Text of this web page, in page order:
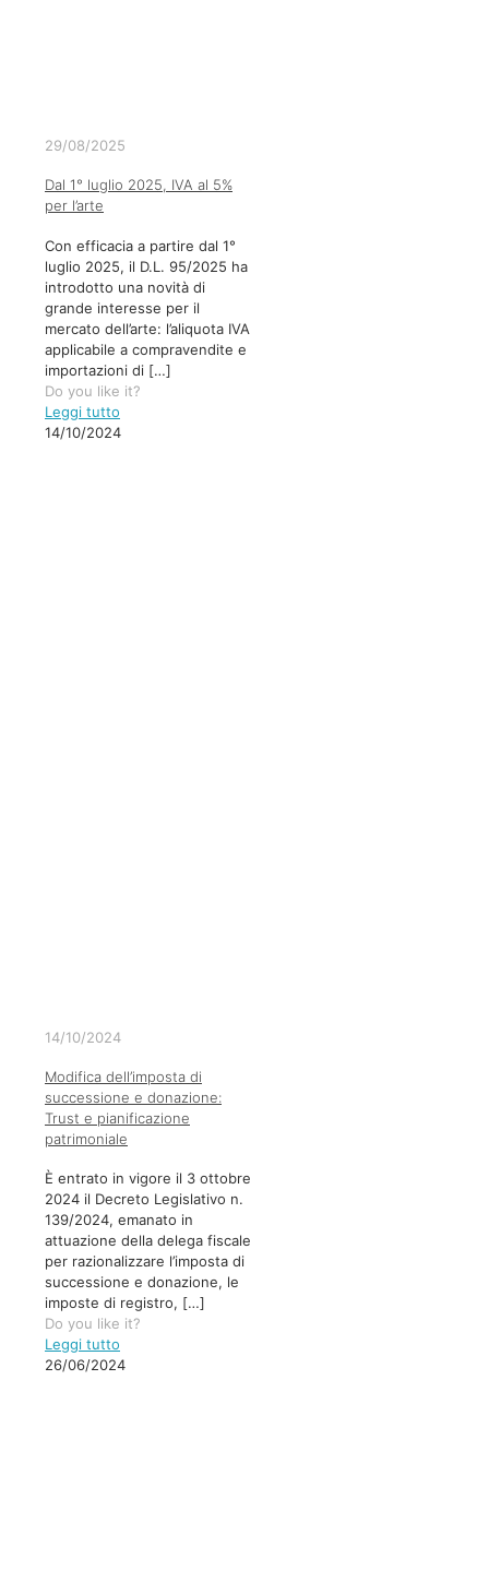
29/08/2025
Dal 1° luglio 2025, IVA al 5%
per l’arte
Con efficacia a partire dal 1°
luglio 2025, il D.L. 95/2025 ha
introdotto una novità di
grande interesse per il
mercato dell’arte: l’aliquota IVA
applicabile a compravendite e
importazioni di […]
Do you like it?
Leggi tutto
14/10/2024
14/10/2024
Modifica dell’imposta di
successione e donazione:
Trust e pianificazione
patrimoniale
È entrato in vigore il 3 ottobre
2024 il Decreto Legislativo n.
139/2024, emanato in
attuazione della delega fiscale
per razionalizzare l’imposta di
successione e donazione, le
imposte di registro, […]
Do you like it?
Leggi tutto
26/06/2024